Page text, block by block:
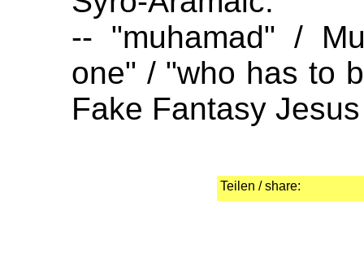
-- "muhamad" /
one" / "who has to
Fake Fantasy
Teilen / share: